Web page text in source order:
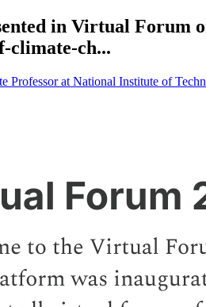
in Virtual Forum
climate-ch...
Professor at National Institute of